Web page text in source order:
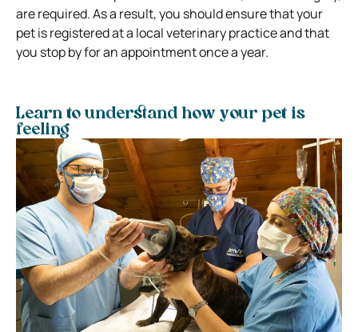
are required. As a result, you should ensure that your
pet is registered at a local veterinary practice and that
you stop by for an appointment once a year.
Learn to understand how your pet is
feeling